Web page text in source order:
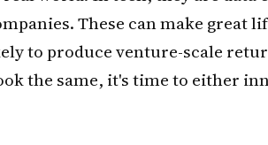
These can make great
to produce venture-scale
the same, it's time to either